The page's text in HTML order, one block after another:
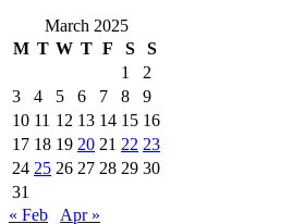
March 2025
M T W T F S
S
1
2
3
4 5 6 7 8
9
10 11 12 13 14 15 16
17 18 19 20 21 22 23
24 25 26 27 28 29 30
31
« Feb
Apr »